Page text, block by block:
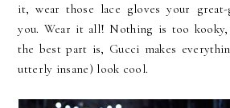
it, wear those lace gloves your
you. Wear it all! Nothing is too kooky,
the best part is, Gucci makes
utterly insane) look cool.